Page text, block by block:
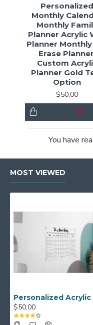
Personalized
Monthly
Monthly
Planner Acrylic
Planner
Erase
Custom
Planner Gold
Option
$50,00
You have
MOST VIEWED
$50,00